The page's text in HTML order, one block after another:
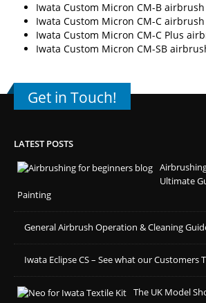
Iwata Custom Micron CM-B airbrush
Iwata Custom Micron CM-C airbrush
Iwata Custom Micron CM-C Plus
Iwata Custom Micron CM-SB
Get in Touch!
LATEST POSTS
Ultimate
Painting
General Airbrush Operation & Cleaning
Iwata Eclipse CS – See what our Customers
The UK Model